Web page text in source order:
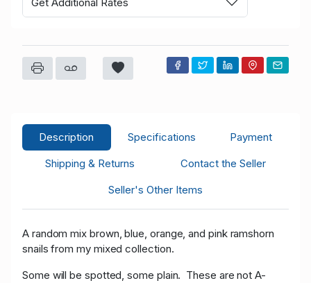
Description Specifications
Payment
Shipping & Returns
Contact the Seller
Seller's Other Items
A random mix brown, blue, orange, and pink ramshorn
snails from my mixed collection.
Some will be spotted, some plain. These are not A-